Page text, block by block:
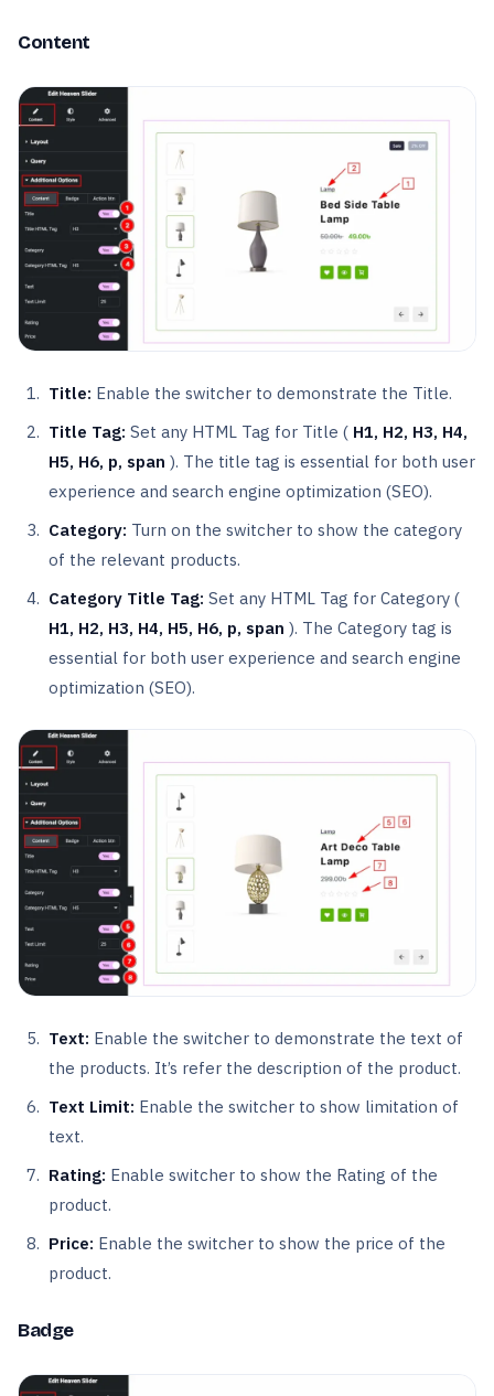
Content
Title: Enable the switcher to demonstrate the Title.
Title Tag: Set any HTML Tag for Title ( H1, H2, H3, H4,
H5, H6, p, span ). The title tag is essential for both user
experience and search engine optimization (SEO).
Category: Turn on the switcher to show the category
of the relevant products.
Category Title Tag: Set any HTML Tag for Category (
H1, H2, H3, H4, H5, H6, p, span ). The Category tag is
essential for both user experience and search engine
optimization (SEO).
Text: Enable the switcher to demonstrate the text of
the products. It’s refer the description of the product.
Text Limit: Enable the switcher to show limitation of
text.
Rating: Enable switcher to show the Rating of the
product.
Price: Enable the switcher to show the price of the
product.
Badge